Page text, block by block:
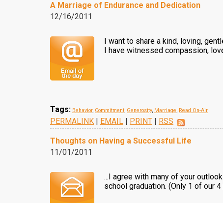
A Marriage of Endurance and Dedication
12/16/2011
I want to share a kind, loving,
I have witnessed compassion,
Tags: Behavior, Commitment, Generosity, Marriage, Read On-Air
PERMALINK | EMAIL | PRINT | RSS
Thoughts on Having a Successful Life
11/01/2011
...I agree with many of your
school graduation. (Only 1 of our